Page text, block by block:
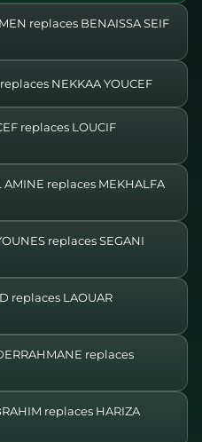
replaces BENAISSA SEIF
NEKKAA YOUCEF
replaces LOUCIF
replaces MEKHALFA
replaces SEGANI
replaces LAOUAR
replaces
replaces HARIZA